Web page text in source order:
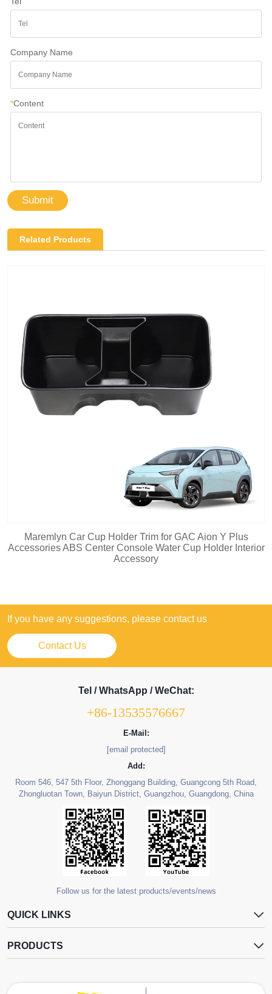
Company Name
*Content
Submit
Related Products
Maremlyn Car Cup Holder Trim for GAC Aion Y Plus
Accessories ABS Center Console Water Cup Holder Interior
Accessory
If you have any suggestions, please contact us
Contact Us
Tel / WhatsApp / WeChat:
+86-13535576667
E-Mail:
[email protected]
Add:
Room 546, 547 5th Floor, Zhonggang Building, Guangcong 5th Road,
Zhongluotan Town, Baiyun District, Guangzhou, Guangdong, China
Follow us for the latest products/events/news
QUICK LINKS
PRODUCTS